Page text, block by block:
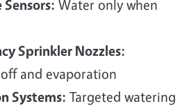
Water only when
Sprinkler Nozzles:
and evaporation
Systems: Targeted watering